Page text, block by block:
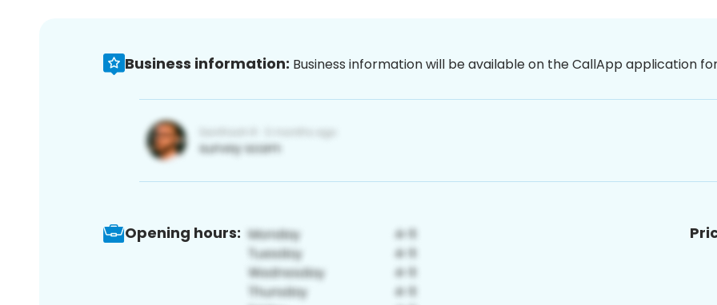
Business information: Business information will be available on the CallApp application
Opening hours: